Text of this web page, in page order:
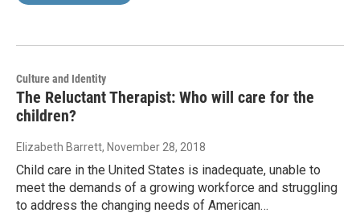
Culture and Identity
The Reluctant Therapist: Who will care for the
children?
Elizabeth Barrett, November 28, 2018
Child care in the United States is inadequate, unable to
meet the demands of a growing workforce and struggling
to address the changing needs of American…